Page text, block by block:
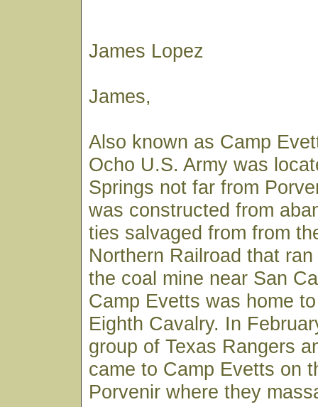
James Lopez
James,
Also known as Camp
Ocho U.S. Army was
Springs not far from
was constructed from
ties salvaged from from
Northern Railroad that
the coal mine near San
Camp Evetts was home
Eighth Cavalry. In
group of Texas Rangers
came to Camp Evetts on
Porvenir where they